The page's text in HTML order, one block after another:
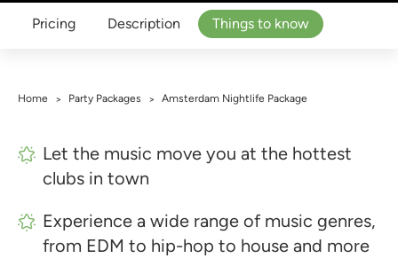
Pricing Description Things to know
Home > Party Packages > Amsterdam Nightlife Package
Let the music move you at the hottest
clubs in town
Experience a wide range of music genres,
from EDM to hip-hop to house and more